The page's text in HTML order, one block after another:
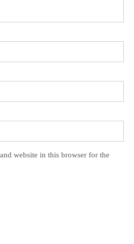
website in this browser for the